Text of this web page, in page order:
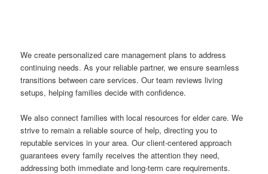
We create personalized care management plans to address
continuing needs. As your reliable partner, we ensure seamless
transitions between care services. Our team reviews living
setups, helping families decide with confidence.
We also connect families with local resources for elder care. We
strive to remain a reliable source of help, directing you to
reputable services in your area. Our client-centered approach
guarantees every family receives the attention they need,
addressing both immediate and long-term care requirements.